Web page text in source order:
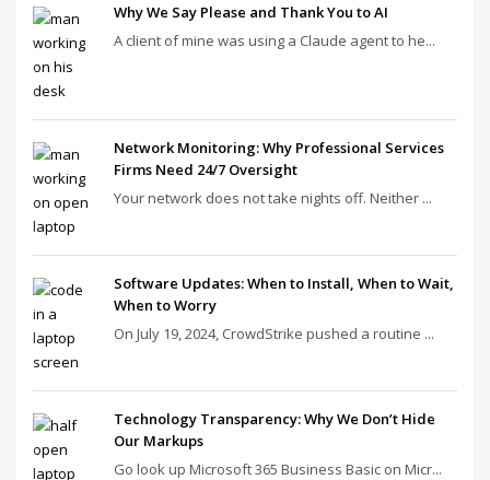
Why We Say Please and Thank You to AI
A client of mine was using a Claude agent to he...
Network Monitoring: Why Professional Services
Firms Need 24/7 Oversight
Your network does not take nights off. Neither ...
Software Updates: When to Install, When to Wait,
When to Worry
On July 19, 2024, CrowdStrike pushed a routine ...
Technology Transparency: Why We Don’t Hide
Our Markups
Go look up Microsoft 365 Business Basic on Micr...